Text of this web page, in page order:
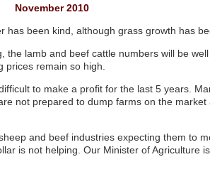
November 2010
been kind, although grass growth has
the lamb and beef cattle numbers will be
prices remain so high.
to make a profit for the last 5 years.
not prepared to dump farms on the market
and beef industries expecting them to
is not helping. Our Minister of Agriculture